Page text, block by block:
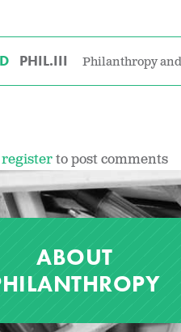
PHIL.III Philanthropy
registerto post comments
ABOUT